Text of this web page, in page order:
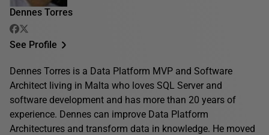
Dennes Torres
See Profile
Dennes Torres is a Data Platform MVP and Software
Architect living in Malta who loves SQL Server and
software development and has more than 20 years of
experience. Dennes can improve Data Platform
Architectures and transform data in knowledge. He moved